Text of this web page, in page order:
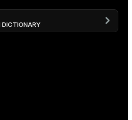
DICTIONARY